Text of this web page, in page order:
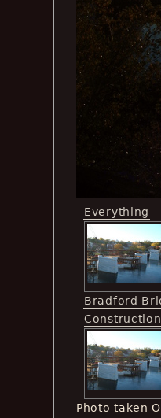
Everything
Bradford
Construction
Photo taken